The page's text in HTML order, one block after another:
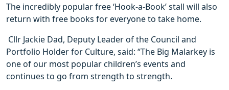
The incredibly popular free ‘Hook-a-Book’ stall will also
return with free books for everyone to take home.
Cllr Jackie Dad, Deputy Leader of the Council and
Portfolio Holder for Culture, said: “The Big Malarkey is
one of our most popular children’s events and
continues to go from strength to strength.